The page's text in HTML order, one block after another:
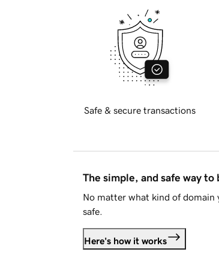
Safe & secure transactions
The simple, and safe way to
No matter what kind of domain
safe.
Here's how it works